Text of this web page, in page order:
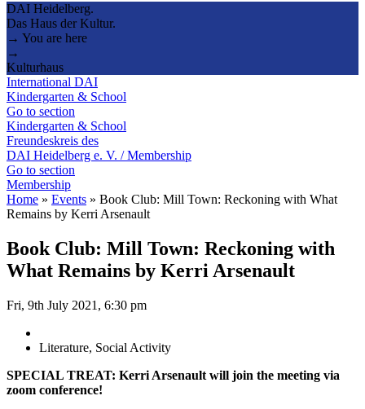
DAI Heidelberg.
Das Haus der Kultur.
→ You are here
→
Kulturhaus
International DAI
Kindergarten & School
Go to section
Kindergarten & School
Freundeskreis des
DAI Heidelberg e. V. / Membership
Go to section
Membership
Home » Events » Book Club: Mill Town: Reckoning with What
Remains by Kerri Arsenault
Book Club: Mill Town: Reckoning with
What Remains by Kerri Arsenault
Fri, 9th July 2021, 6:30 pm
Literature, Social Activity
SPECIAL TREAT: Kerri Arsenault will join the meeting via
zoom conference!